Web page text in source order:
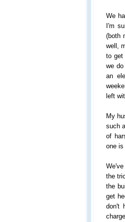
We
I'm
(both
well,
to get
we
an
left
My
such
of
one is
the
the
get
don't